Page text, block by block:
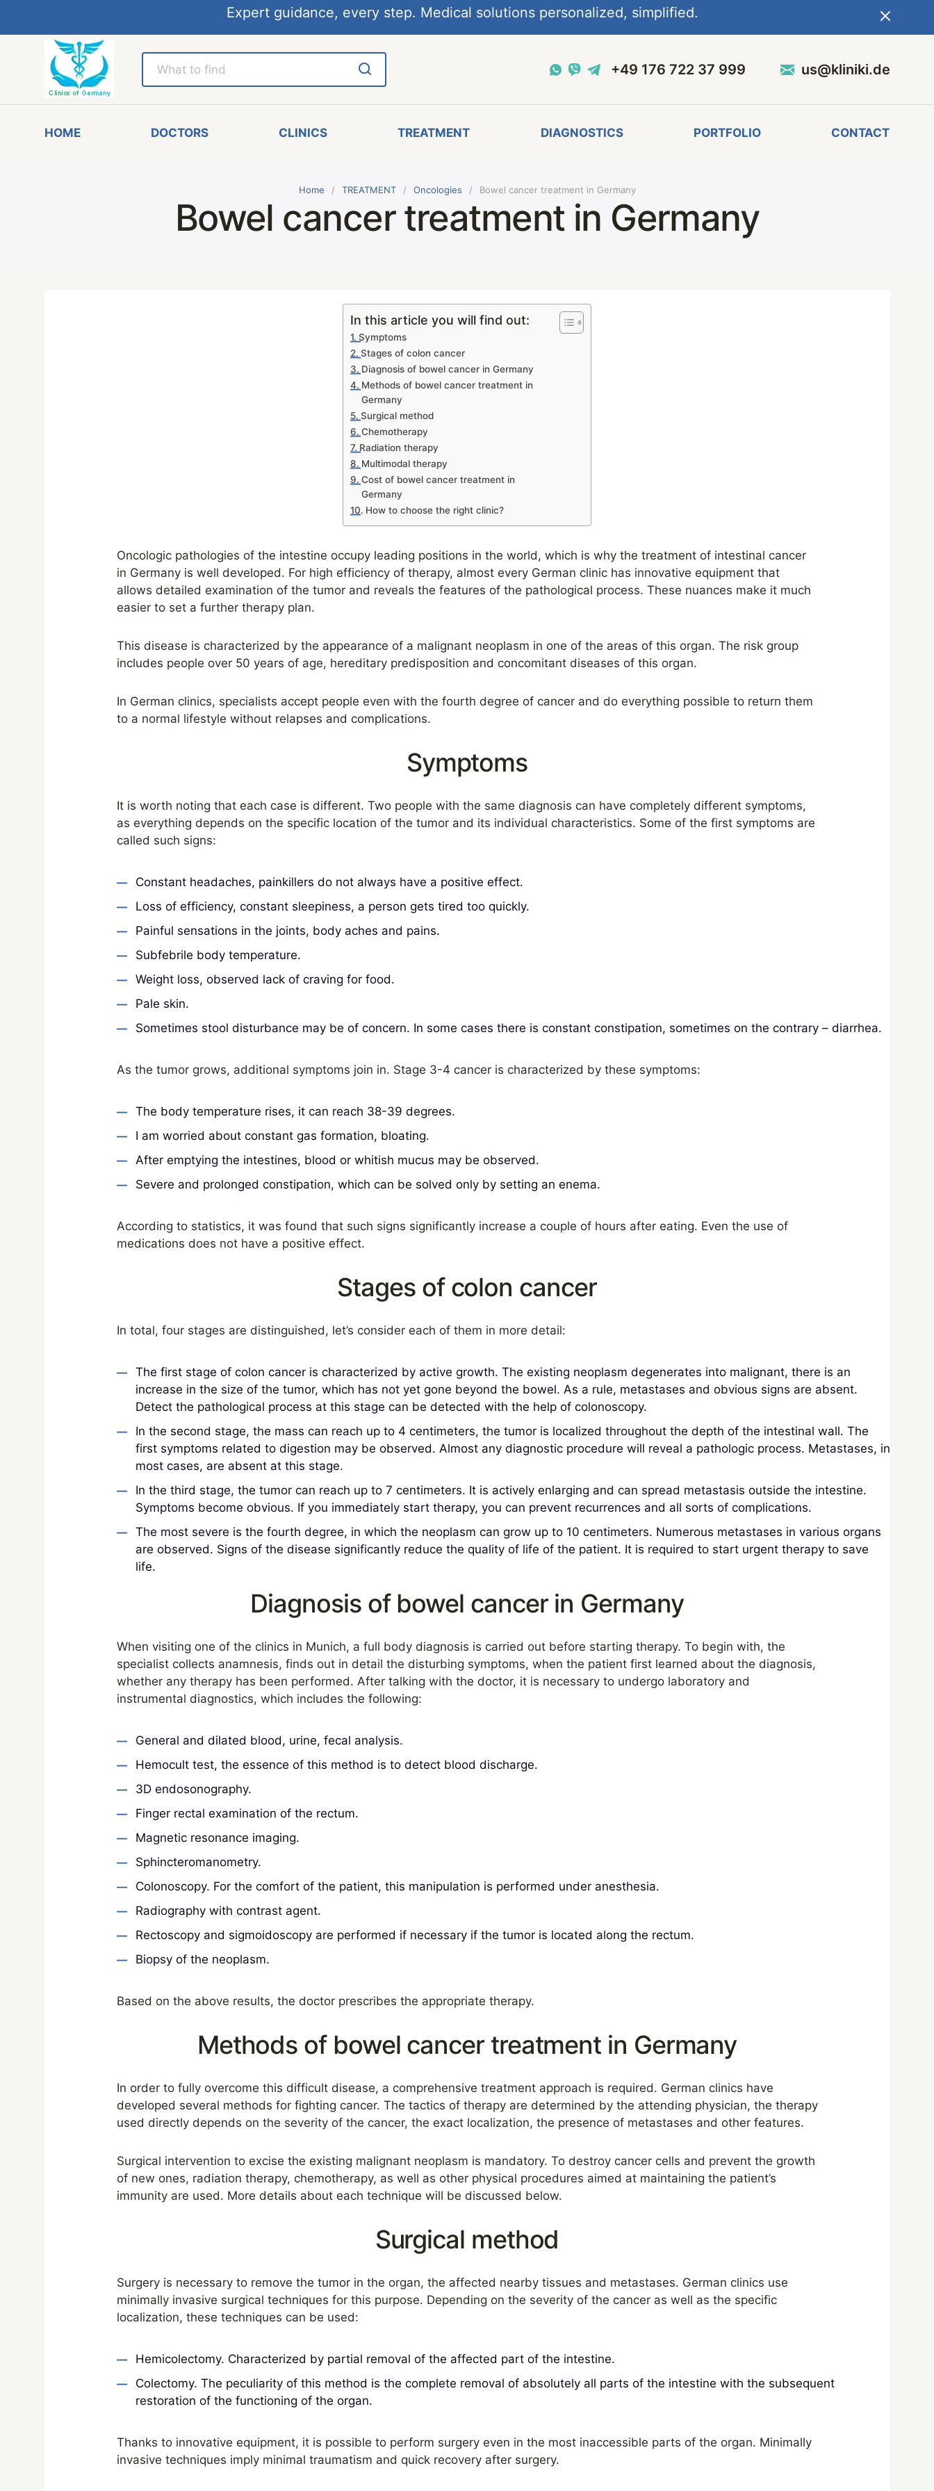
Expert guidance, every step. Medical solutions personalized, simplified.
+49 176 722 37 999 us@kliniki.de
HOME DOCTORS CLINICS TREATMENT DIAGNOSTICS PORTFOLIO CONTACT
Home TREATMENT Oncologies Bowel cancer treatment in Germany
Bowel cancer treatment in Germany
In this article you will find out:
Symptoms
Stages of colon cancer
Diagnosis of bowel cancer in Germany
Methods of bowel cancer treatment in
Germany
Surgical method
Chemotherapy
Radiation therapy
Multimodal therapy
Cost of bowel cancer treatment in
Germany
How to choose the right clinic?
Oncologic pathologies of the intestine occupy leading positions in the world, which is why the treatment of intestinal cancer
in Germany is well developed. For high efficiency of therapy, almost every German clinic has innovative equipment that
allows detailed examination of the tumor and reveals the features of the pathological process. These nuances make it much
easier to set a further therapy plan.
This disease is characterized by the appearance of a malignant neoplasm in one of the areas of this organ. The risk group
includes people over 50 years of age, hereditary predisposition and concomitant diseases of this organ.
In German clinics, specialists accept people even with the fourth degree of cancer and do everything possible to return them
to a normal lifestyle without relapses and complications.
Symptoms
It is worth noting that each case is different. Two people with the same diagnosis can have completely different symptoms,
as everything depends on the specific location of the tumor and its individual characteristics. Some of the first symptoms are
called such signs:
Constant headaches, painkillers do not always have a positive effect.
Loss of efficiency, constant sleepiness, a person gets tired too quickly.
Painful sensations in the joints, body aches and pains.
Subfebrile body temperature.
Weight loss, observed lack of craving for food.
Pale skin.
Sometimes stool disturbance may be of concern. In some cases there is constant constipation, sometimes on the contrary – diarrhea.
As the tumor grows, additional symptoms join in. Stage 3-4 cancer is characterized by these symptoms:
The body temperature rises, it can reach 38-39 degrees.
I am worried about constant gas formation, bloating.
After emptying the intestines, blood or whitish mucus may be observed.
Severe and prolonged constipation, which can be solved only by setting an enema.
According to statistics, it was found that such signs significantly increase a couple of hours after eating. Even the use of
medications does not have a positive effect.
Stages of colon cancer
In total, four stages are distinguished, let’s consider each of them in more detail:
The first stage of colon cancer is characterized by active growth. The existing neoplasm degenerates into malignant, there is an
increase in the size of the tumor, which has not yet gone beyond the bowel. As a rule, metastases and obvious signs are absent.
Detect the pathological process at this stage can be detected with the help of colonoscopy.
In the second stage, the mass can reach up to 4 centimeters, the tumor is localized throughout the depth of the intestinal wall. The
first symptoms related to digestion may be observed. Almost any diagnostic procedure will reveal a pathologic process. Metastases, in
most cases, are absent at this stage.
In the third stage, the tumor can reach up to 7 centimeters. It is actively enlarging and can spread metastasis outside the intestine.
Symptoms become obvious. If you immediately start therapy, you can prevent recurrences and all sorts of complications.
The most severe is the fourth degree, in which the neoplasm can grow up to 10 centimeters. Numerous metastases in various organs
are observed. Signs of the disease significantly reduce the quality of life of the patient. It is required to start urgent therapy to save
life.
Diagnosis of bowel cancer in Germany
When visiting one of the clinics in Munich, a full body diagnosis is carried out before starting therapy. To begin with, the
specialist collects anamnesis, finds out in detail the disturbing symptoms, when the patient first learned about the diagnosis,
whether any therapy has been performed. After talking with the doctor, it is necessary to undergo laboratory and
instrumental diagnostics, which includes the following:
General and dilated blood, urine, fecal analysis.
Hemocult test, the essence of this method is to detect blood discharge.
3D endosonography.
Finger rectal examination of the rectum.
Magnetic resonance imaging.
Sphincteromanometry.
Colonoscopy. For the comfort of the patient, this manipulation is performed under anesthesia.
Radiography with contrast agent.
Rectoscopy and sigmoidoscopy are performed if necessary if the tumor is located along the rectum.
Biopsy of the neoplasm.
Based on the above results, the doctor prescribes the appropriate therapy.
Methods of bowel cancer treatment in Germany
In order to fully overcome this difficult disease, a comprehensive treatment approach is required. German clinics have
developed several methods for fighting cancer. The tactics of therapy are determined by the attending physician, the therapy
used directly depends on the severity of the cancer, the exact localization, the presence of metastases and other features.
Surgical intervention to excise the existing malignant neoplasm is mandatory. To destroy cancer cells and prevent the growth
of new ones, radiation therapy, chemotherapy, as well as other physical procedures aimed at maintaining the patient’s
immunity are used. More details about each technique will be discussed below.
Surgical method
Surgery is necessary to remove the tumor in the organ, the affected nearby tissues and metastases. German clinics use
minimally invasive surgical techniques for this purpose. Depending on the severity of the cancer as well as the specific
localization, these techniques can be used:
Hemicolectomy. Characterized by partial removal of the affected part of the intestine.
Colectomy. The peculiarity of this method is the complete removal of absolutely all parts of the intestine with the subsequent
restoration of the functioning of the organ.
Thanks to innovative equipment, it is possible to perform surgery even in the most inaccessible parts of the organ. Minimally
invasive techniques imply minimal traumatism and quick recovery after surgery.